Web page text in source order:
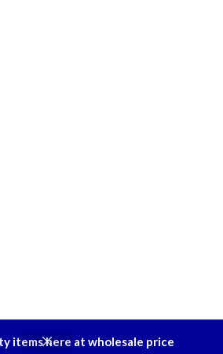
items here at wholesale price